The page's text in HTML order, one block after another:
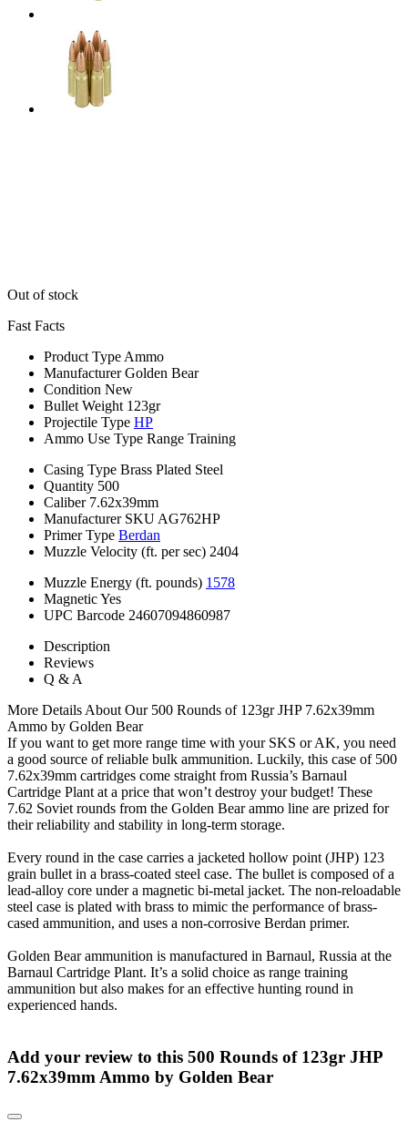
Out of stock
Fast Facts
Product Type Ammo
Manufacturer Golden Bear
Condition New
Bullet Weight 123gr
Projectile Type HP
Ammo Use Type Range Training
Casing Type Brass Plated Steel
Quantity 500
Caliber 7.62x39mm
Manufacturer SKU AG762HP
Primer Type Berdan
Muzzle Velocity (ft. per sec) 2404
Muzzle Energy (ft. pounds) 1578
MagneticYes
UPC Barcode 24607094860987
Description
Reviews
Q & A
More Details About Our 500 Rounds of 123gr JHP 7.62x39mm
Ammo by Golden Bear
If you want to get more range time with your SKS or AK, you need
a good source of reliable bulk ammunition. Luckily, this case of 500
7.62x39mm cartridges come straight from Russia’s Barnaul
Cartridge Plant at a price that won’t destroy your budget! These
7.62 Soviet rounds from the Golden Bear ammo line are prized for
their reliability and stability in long-term storage.
Every round in the case carries a jacketed hollow point (JHP) 123
grain bullet in a brass-coated steel case. The bullet is composed of a
lead-alloy core under a magnetic bi-metal jacket. The non-reloadable
steel case is plated with brass to mimic the performance of brass-
cased ammunition, and uses a non-corrosive Berdan primer.
Golden Bear ammunition is manufactured in Barnaul, Russia at the
Barnaul Cartridge Plant. It’s a solid choice as range training
ammunition but also makes for an effective hunting round in
experienced hands.
Add your review to this 500 Rounds of 123gr JHP
7.62x39mm Ammo by Golden Bear